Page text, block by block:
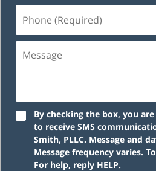
(Required)
By checking the box, you
to receive SMS
Smith, PLLC. Message and
Message frequency varies.
For help, reply HELP.